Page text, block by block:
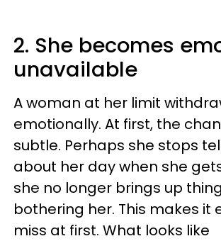
2. She becomes
unavailable
A woman at her limit
emotionally. At first, the
subtle. Perhaps she stops
about her day when she
she no longer brings up
bothering her. This makes it
miss at first. What looks like